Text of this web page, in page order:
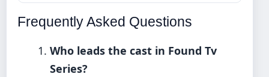
Frequently Asked Questions
Who leads the cast in Found Tv
Series?